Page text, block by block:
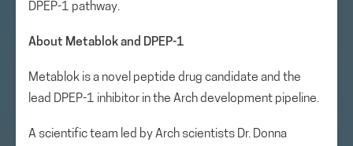
DPEP-1 pathway.
About Metablok and DPEP-1
Metablok is a novel peptide drug candidate and the
lead DPEP-1 inhibitor in the Arch development pipeline.
A scientific team led by Arch scientists Dr. Donna